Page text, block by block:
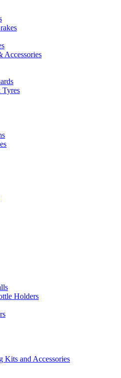
Accessories
Tyres
Holders
Kits and Accessories